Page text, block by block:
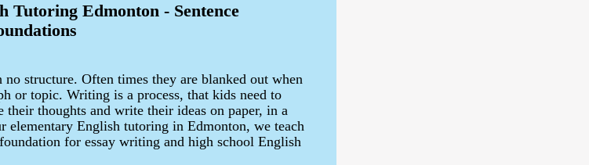
Tutoring Edmonton - Sentence
structure. Often times they are blanked out when
or topic. Writing is a process, that kids need to
thoughts and write their ideas on paper, in a
elementary English tutoring in Edmonton, we teach
for essay writing and high school English